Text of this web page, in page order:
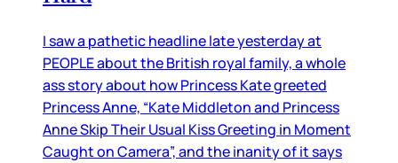
I saw a pathetic headline late yesterday at
PEOPLE about the British royal family, a whole
ass story about how Princess Kate greeted
Princess Anne, “Kate Middleton and Princess
Anne Skip Their Usual Kiss Greeting in Moment
Caught on Camera”, and the inanity of it says